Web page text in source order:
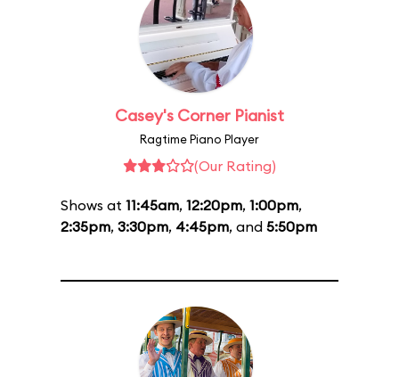
Casey's Corner Pianist
Ragtime Piano Player
(Our Rating)
Shows at 11:45am, 12:20pm, 1:00pm,
2:35pm, 3:30pm, 4:45pm, and 5:50pm